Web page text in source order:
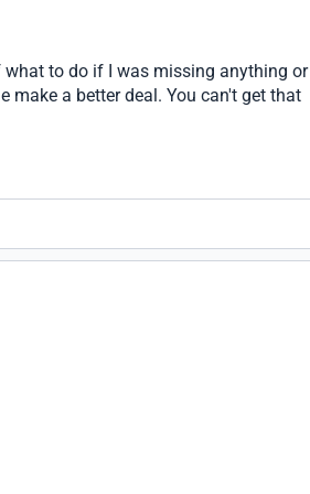
to do if I was missing anything or
a better deal. You can't get that